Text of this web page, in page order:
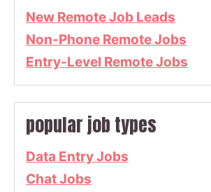
New Remote Job Leads
Non-Phone Remote Jobs
Entry-Level Remote Jobs
popular job types
Data Entry Jobs
Chat Jobs